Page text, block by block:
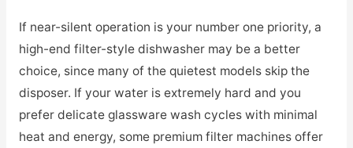
If near-silent operation is your number one priority, a
high-end filter-style dishwasher may be a better
choice, since many of the quietest models skip the
disposer. If your water is extremely hard and you
prefer delicate glassware wash cycles with minimal
heat and energy, some premium filter machines offer